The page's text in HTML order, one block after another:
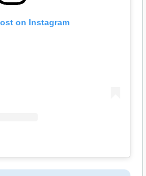
on Instagram